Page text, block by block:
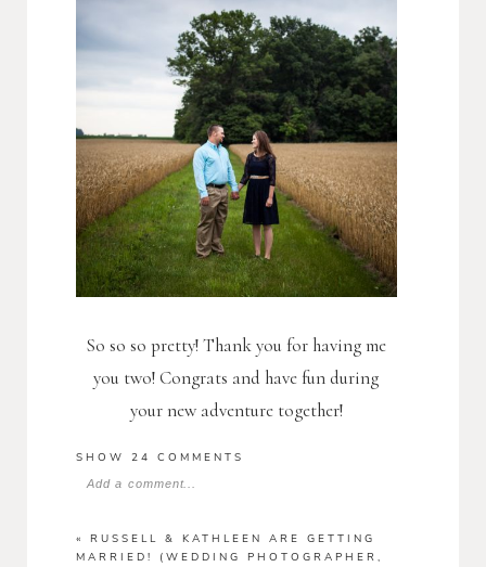
So so so pretty! Thank you for having me
you two! Congrats and have fun during
your new adventure together!
SHOW 24 COMMENTS
Add a comment...
Your email is neverpublished or shared.
«
RUSSELL & KATHLEEN ARE GETTING
MARRIED! (WEDDING PHOTOGRAPHER,